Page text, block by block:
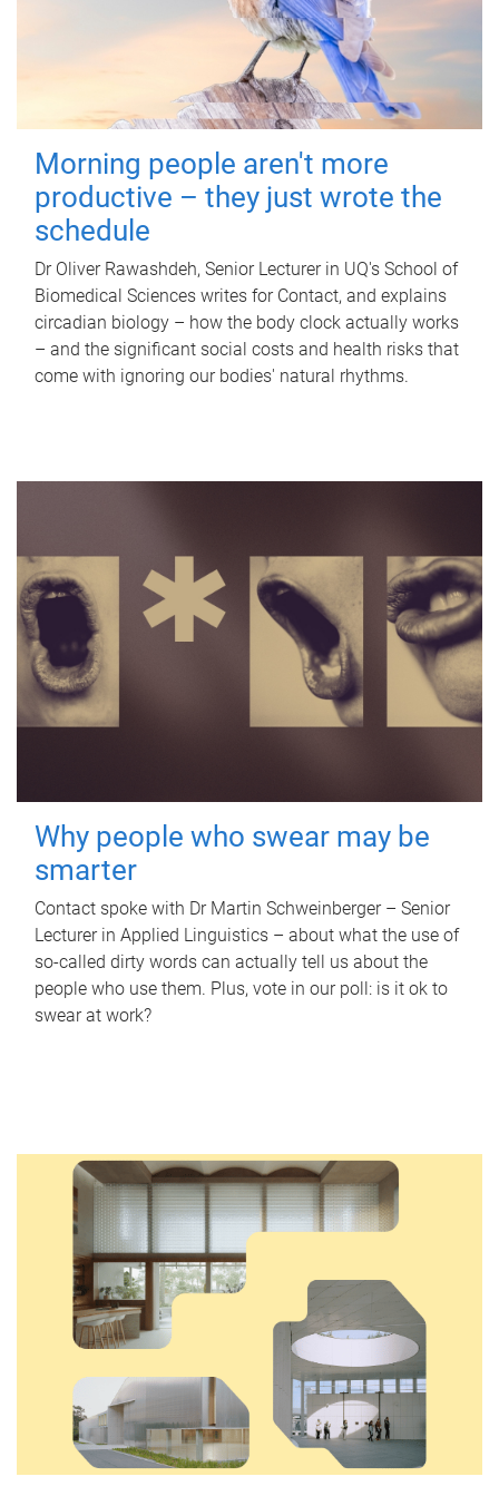
Morning people aren't more
productive – they just wrote the
schedule
Dr Oliver Rawashdeh, Senior Lecturer in UQ's School of
Biomedical Sciences writes for Contact, and explains
circadian biology – how the body clock actually works
– and the significant social costs and health risks that
come with ignoring our bodies' natural rhythms.
Why people who swear may be
smarter
Contact spoke with Dr Martin Schweinberger – Senior
Lecturer in Applied Linguistics – about what the use of
so-called dirty words can actually tell us about the
people who use them. Plus, vote in our poll: is it ok to
swear at work?